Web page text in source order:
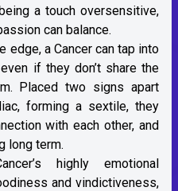
a touch oversensitive,
can balance.
edge, a Cancer can tap into
if they don’t share the
Placed two signs apart
forming a sextile, they
with each other, and
long term.
highly emotional
and vindictiveness,